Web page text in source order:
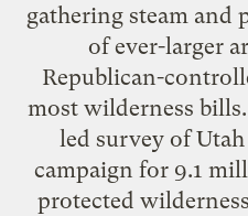
gathering steam and
of ever-larger
Republican-
most wilderness
led survey of
campaign for 9.1
protected